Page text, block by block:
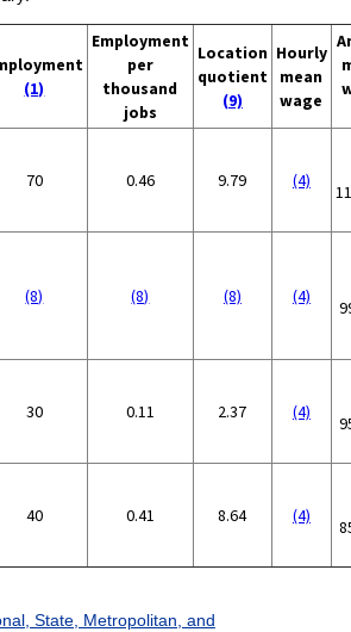
(1)
Employment
per
thousand
jobs
Location
quotient
(9)
Hourly
mean
wage
70 0.46 9.79 (4)
(8) (8) (8) (4)
30 0.11 2.37 (4)
40 0.41 8.64 (4)
State, Metropolitan, and